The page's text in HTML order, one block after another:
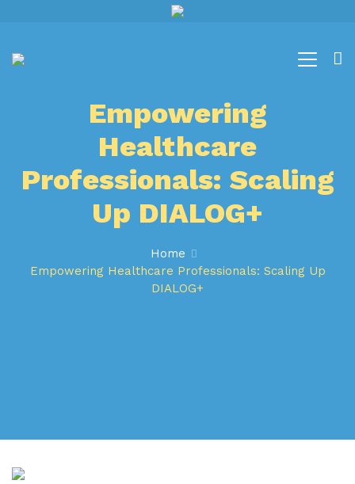
Empowering
Healthcare
Professionals: Scaling
Up DIALOG+
Home
Empowering Healthcare Professionals: Scaling Up
DIALOG+